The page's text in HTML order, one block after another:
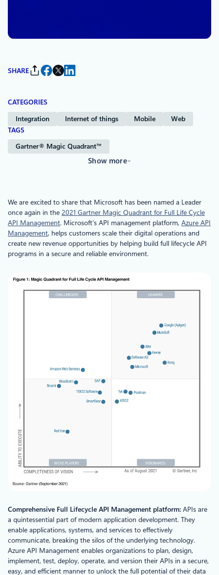
SHARE
CATEGORIES
Integration Internet of things Mobile
Web
TAGS
Gartner® Magic Quadrant™
Show more
We are excited to share that Microsoft has been named a Leader
once again in the 2021 Gartner Magic Quadrant for Full Life Cycle
API Management. Microsoft’s API management platform, Azure API
Management, helps customers scale their digital operations and
create new revenue opportunities by helping build full lifecycle API
programs in a secure and reliable environment.
Comprehensive Full Lifecycle API Management platform: APIs are
a quintessential part of modern application development. They
enable applications, systems, and services to effectively
communicate, breaking the silos of the underlying technology.
Azure API Management enables organizations to plan, design,
implement, test, deploy, operate, and version their APIs in a secure,
easy, and efficient manner to unlock the full potential of their data